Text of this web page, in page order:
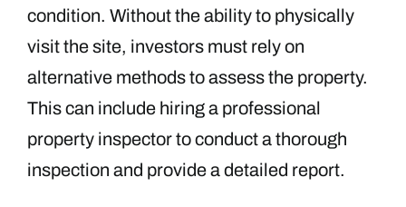
condition. Without the ability to physically
visit the site, investors must rely on
alternative methods to assess the property.
This can include hiring a professional
property inspector to conduct a thorough
inspection and provide a detailed report.